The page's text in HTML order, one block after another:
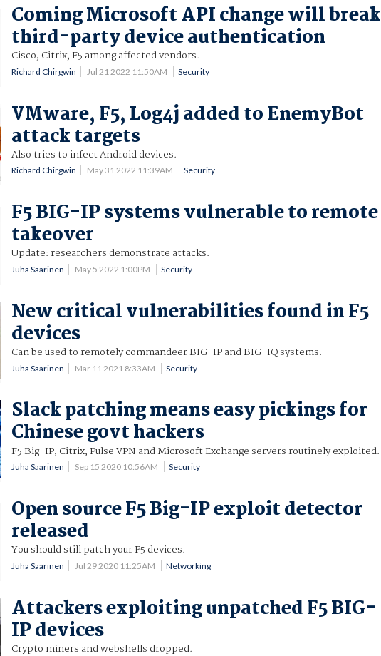
Coming Microsoft API change will break
third-party device authentication
Cisco, Citrix, F5 among affected vendors.
Richard Chirgwin Jul 21 2022 11:50AM Security
VMware, F5, Log4j added to EnemyBot
attack targets
Also tries to infect Android devices.
Richard Chirgwin May 31 2022 11:39AM Security
F5 BIG-IP systems vulnerable to remote
takeover
Update: researchers demonstrate attacks.
Juha Saarinen May 5 2022 1:00PM Security
New critical vulnerabilities found in F5
devices
Can be used to remotely commandeer BIG-IP and BIG-IQ systems.
Juha Saarinen Mar 11 2021 8:33AM Security
Slack patching means easy pickings for
Chinese govt hackers
F5 Big-IP, Citrix, Pulse VPN and Microsoft Exchange servers routinely exploited.
Juha Saarinen Sep 15 2020 10:56AM Security
Open source F5 Big-IP exploit detector
released
You should still patch your F5 devices.
Juha Saarinen Jul 29 2020 11:25AM Networking
Attackers exploiting unpatched F5 BIG-
IP devices
Crypto miners and webshells dropped.